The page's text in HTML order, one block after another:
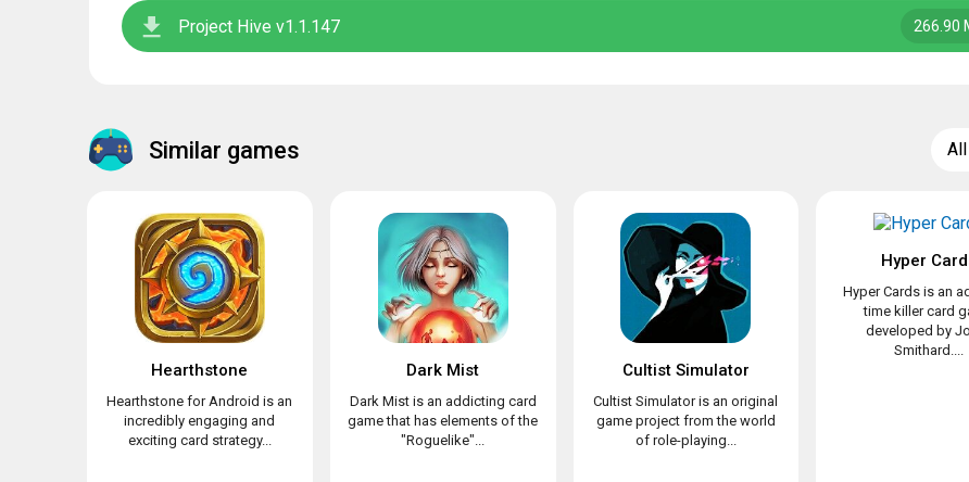
Project Hive v1.1.147 266.90
Similar games
Hearthstone
Hearthstone for Android is an
incredibly engaging and
exciting card strategy...
Dark Mist
Dark Mist is an addicting card
game that has elements of the
"Roguelike"...
Cultist Simulator
Cultist Simulator is an original
game project from the world
of role-playing...
Hyper
Hyper Cards is an
time killer card
developed by
Smithard....